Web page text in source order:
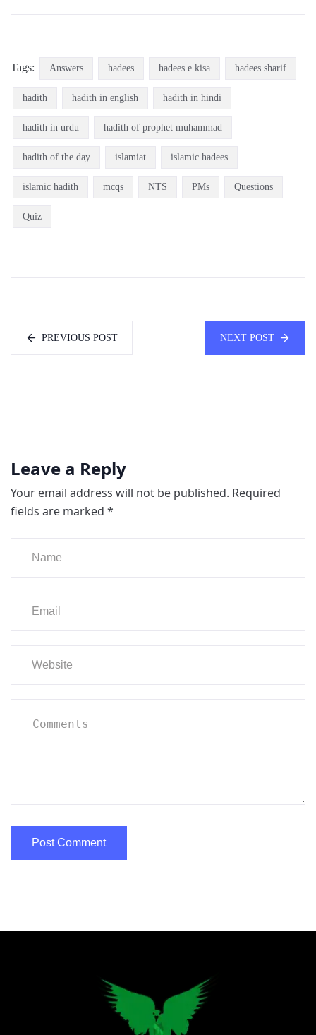
Tags: Answers hadees hadees e kisa hadees sharif
hadith hadith in english hadith in hindi
hadith in urdu hadith of prophet muhammad
hadith of the day islamiat islamic hadees
islamic hadith mcqs NTS PMs Questions
Quiz
PREVIOUS POST NEXT POST
Leave a Reply
Your email address will not be published. Required
fields are marked *